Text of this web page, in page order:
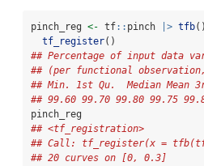
pinch_reg <- tf:: pinch |> tfb
tf_register()
## Percentage of input data
## (per functional
## Min. 1st Qu.  Median Mean
## 99.60 99.70 99.80 99.75
pinch_reg
## <tf_registration>
## Call: tf_register(x =
## 20 curves on [0, 0.3]